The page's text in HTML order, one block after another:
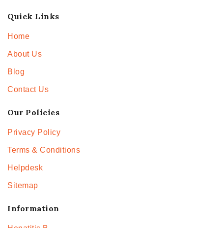
Quick Links
Home
About Us
Blog
Contact Us
Our Policies
Privacy Policy
Terms & Conditions
Helpdesk
Sitemap
Information